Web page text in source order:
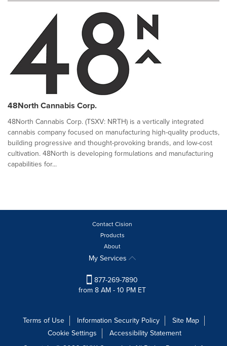
48North Cannabis Corp.
48North Cannabis Corp. (TSXV: NRTH) is a vertically integrated
cannabis company focused on manufacturing high-quality products,
building progressive and thought-provoking brands, and low-cost
cultivation. 48North is developing formulations and manufacturing
capabilities for...
Contact Cision
Products
About
My Services
877-269-7890
from 8 AM - 10 PM ET
Terms of Use Information Security Policy
Site Map
Cookie Settings
Accessibility Statement